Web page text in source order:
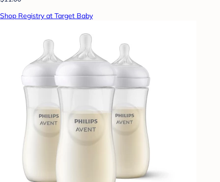
Shop Registry at Target Baby